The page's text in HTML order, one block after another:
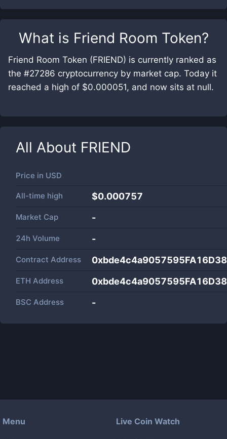
What is Friend Room Token?
Friend Room Token (FRIEND) is currently ranked as
the #27286 cryptocurrency by market cap. Today it
reached a high of $0.000051, and now sits at null.
All About FRIEND
Price in USD
All-time high $0.000757
Market Cap -
24h Volume -
Contract Address
ETH Address
BSC Address -
Menu Live Coin Watch